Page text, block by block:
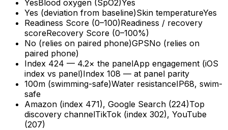
YesBlood oxygen (SpO2)Yes
Yes (deviation from baseline)Skin temperatureYes
Readiness Score (0–100)Readiness / recovery
scoreRecovery Score (0–100%)
No (relies on paired phone)GPSNo (relies on
paired phone)
Index 424 — 4.2× the panelApp engagement (iOS
index vs panel)Index 108 — at panel parity
100m (swimming-safe)Water resistanceIP68, swim-
safe
Amazon (index 471), Google Search (224)Top
discovery channelTikTok (index 302), YouTube
(207)